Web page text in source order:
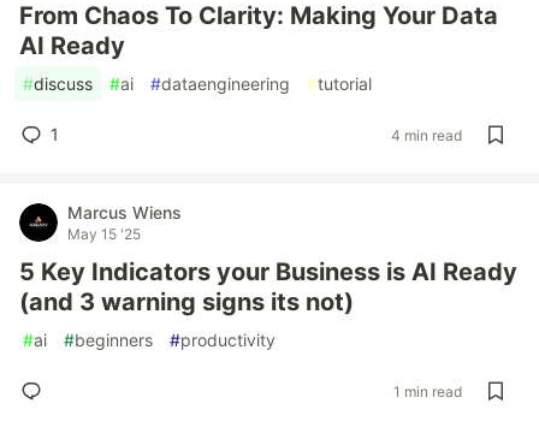
From Chaos To Clarity: Making Your Data
AI Ready
#discuss #ai #dataengineering #tutorial
1 4 min read
Marcus Wiens
May 15 '25
5 Key Indicators your Business is AI Ready
(and 3 warning signs its not)
#ai #beginners #productivity
1 min read